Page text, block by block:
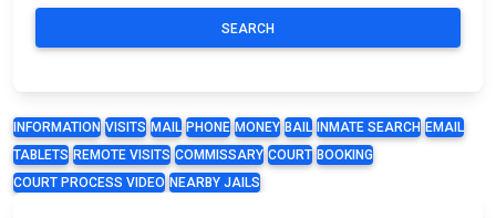
SEARCH
INFORMATION VISITS MAIL PHONE MONEY BAIL INMATE SEARCH EMAIL
TABLETS REMOTE VISITS COMMISSARY COURT BOOKING
COURT PROCESS VIDEO NEARBY JAILS